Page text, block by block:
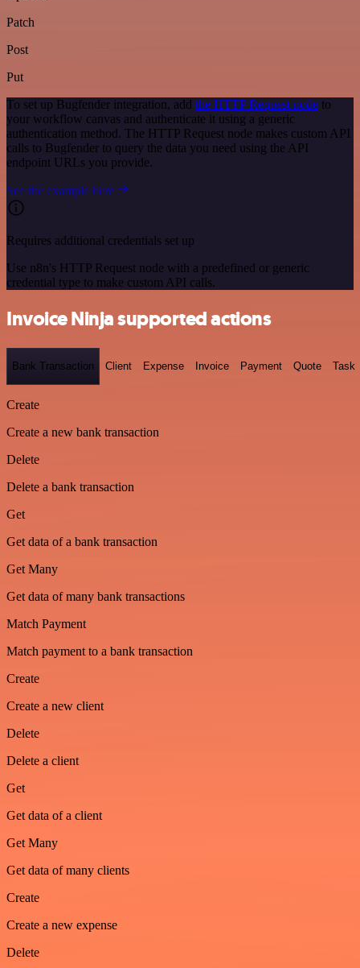
Patch
Post
Put
To set up Bugfender integration, add the HTTP Request node to
your workflow canvas and authenticate it using a generic
authentication method. The HTTP Request node makes custom API
calls to Bugfender to query the data you need using the API
endpoint URLs you provide.
See the example here
Requires additional credentials set up
Use n8n's HTTP Request node with a predefined or generic
credential type to make custom API calls.
Invoice Ninja supported actions
Bank Transaction Client Expense Invoice Payment Quote Task
Create
Create a new bank transaction
Delete
Delete a bank transaction
Get
Get data of a bank transaction
Get Many
Get data of many bank transactions
Match Payment
Match payment to a bank transaction
Create
Create a new client
Delete
Delete a client
Get
Get data of a client
Get Many
Get data of many clients
Create
Create a new expense
Delete